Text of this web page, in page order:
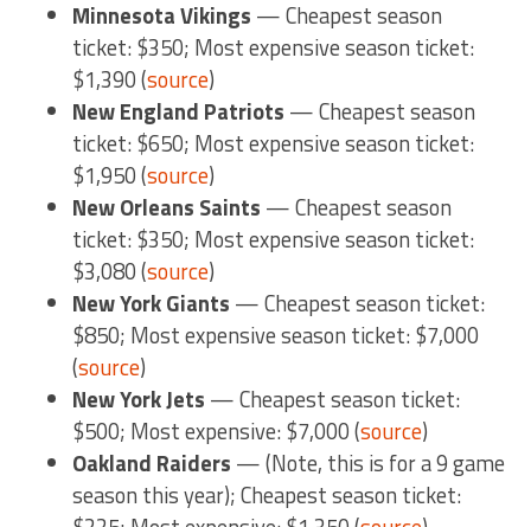
Minnesota Vikings — Cheapest season
ticket: $350; Most expensive season ticket:
$1,390 (source)
New England Patriots — Cheapest season
ticket: $650; Most expensive season ticket:
$1,950 (source)
New Orleans Saints — Cheapest season
ticket: $350; Most expensive season ticket:
$3,080 (source)
New York Giants — Cheapest season ticket:
$850; Most expensive season ticket: $7,000
(source)
New York Jets — Cheapest season ticket:
$500; Most expensive: $7,000 (source)
Oakland Raiders — (Note, this is for a 9 game
season this year); Cheapest season ticket: